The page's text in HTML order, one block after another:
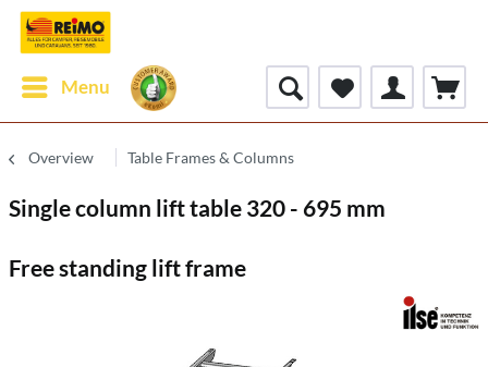
Menu
Overview Table Frames & Columns
Single column lift table 320 - 695 mm
Free standing lift frame